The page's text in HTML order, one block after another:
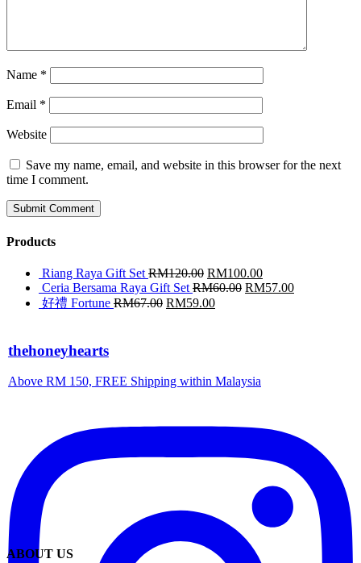
Name *
Email *
Website
Save my name, email, and website in this browser for the next
time I comment.
Products
Riang Raya Gift Set RM120.00 RM100.00
Ceria Bersama Raya Gift Set RM60.00 RM57.00
好禮 Fortune RM67.00 RM59.00
thehoneyhearts
Above RM 150, FREE Shipping within Malaysia
ABOUT US